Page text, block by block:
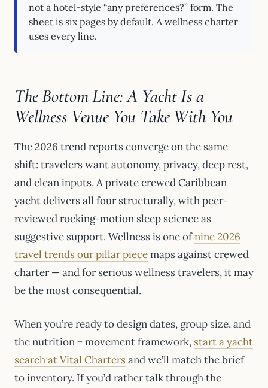
not a hotel-style “any preferences?” form. The
sheet is six pages by default. A wellness charter
uses every line.
The Bottom Line: A Yacht Is a
Wellness Venue You Take With You
The 2026 trend reports converge on the same
shift: travelers want autonomy, privacy, deep rest,
and clean inputs. A private crewed Caribbean
yacht delivers all four structurally, with peer-
reviewed rocking-motion sleep science as
suggestive support. Wellness is one ofnine 2026
travel trends our pillar piecemaps against crewed
charter — and for serious wellness travelers, it may
be the most consequential.
When you’re ready to design dates, group size, and
the nutrition + movement framework, start a yacht
search at Vital Chartersand we’ll match the brief
to inventory. If you’d rather talk through the